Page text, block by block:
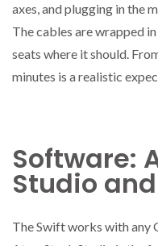
axes, and plugging in the
The cables are wrapped
seats where it should.
minutes is a realistic
Software:
Studio
The Swift works with any